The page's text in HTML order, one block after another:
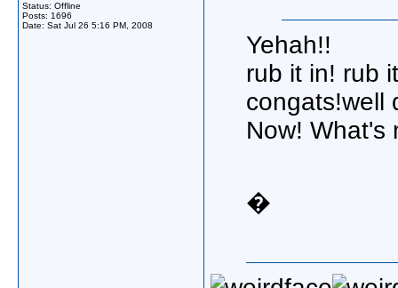
Status: Offline
Posts: 1696
Date: Sat Jul 26 5:16 PM, 2008
Yehah!!
rub it in! rub
congats!well
Now! What's
�